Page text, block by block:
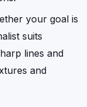
your goal is
suits
lines and
and